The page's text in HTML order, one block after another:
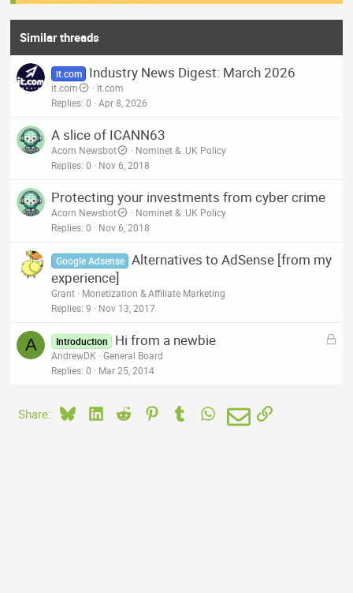
Similar threads
it.com Industry News Digest: March 2026
it.com
it.com
Replies 0 Apr 8, 2026
A slice of ICANN63
Acorn Newsbot
Nominet & .UK Policy
Replies 0 Nov 6, 2018
Protecting your investments from cyber crime
Acorn Newsbot
Nominet & .UK Policy
Replies 0 Nov 6, 2018
Google Adsense Alternatives to AdSense [from my
experience]
Grant
Monetization & Affiliate Marketing
Replies 9 Nov 13, 2017
A
L
Introduction Hi from a newbie
AndrewDK
General Board
Replies 0 Mar 25, 2014
Share: BlueskyLinkedIn
Reddit PinterestTumblrWhatsApp
EmailLink